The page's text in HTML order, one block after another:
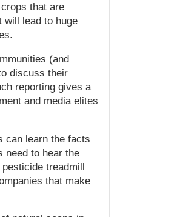
that are
will lead to huge
(and
discuss their
reporting gives a
and media elites
can learn the facts
need to hear the
treadmill
that make